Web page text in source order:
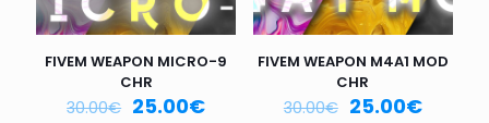
FIVEM WEAPON MICRO-9
CHR
30.00€ 25.00€
FIVEM WEAPON M4A1 MOD
CHR
30.00€ 25.00€